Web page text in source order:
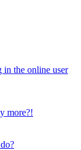
in the online user
more?!